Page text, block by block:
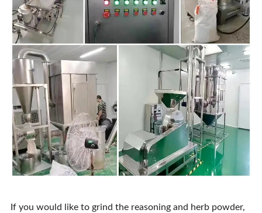
If you would like to grind the reasoning and herb powder,